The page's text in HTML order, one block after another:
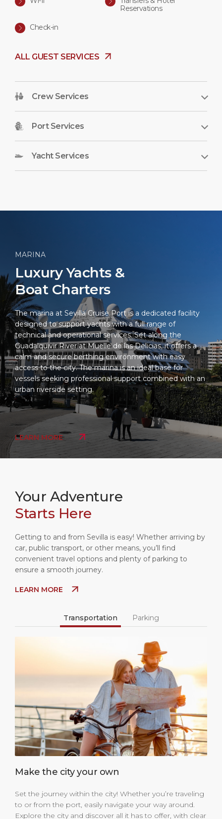
Reservations
Check-in
ALL GUEST SERVICES
Crew Services
Port Services
Yacht Services
MARINA
Luxury Yachts &
Boat Charters
The marina at Sevilla Cruise Port is a dedicated facility
designed to support yachts with a full range of
technical and operational services. Set along the
Guadalquivir River at Muelle de las Delicias, it offers a
calm and secure berthing environment with easy
access to the city. The marina is an ideal base for
vessels seeking professional support combined with an
urban riverside setting.
LEARN MORE
Your Adventure
Starts Here
Getting to and from Sevilla is easy! Whether arriving by
car, public transport, or other means, you’ll find
convenient travel options and plenty of parking to
ensure a smooth journey.
LEARN MORE
Transportation Parking
Make the city your own
Set the journey within the city! Whether you’re traveling
to or from the port, easily navigate your way around.
Explore the city and discover all it has to offer, with clear